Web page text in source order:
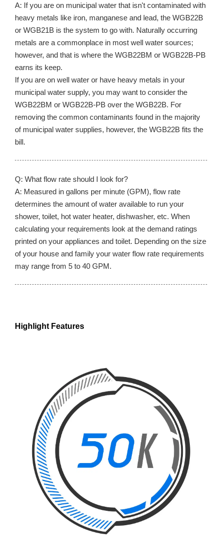
A: If you are on municipal water that isn't contaminated with
heavy metals like iron, manganese and lead, the WGB22B
or WGB21B is the system to go with. Naturally occurring
metals are a commonplace in most well water sources;
however, and that is where the WGB22BM or WGB22B-PB
earns its keep.
If you are on well water or have heavy metals in your
municipal water supply, you may want to consider the
WGB22BM or WGB22B-PB over the WGB22B. For
removing the common contaminants found in the majority
of municipal water supplies, however, the WGB22B fits the
bill.
Q: What flow rate should I look for?
A: Measured in gallons per minute (GPM), flow rate
determines the amount of water available to run your
shower, toilet, hot water heater, dishwasher, etc. When
calculating your requirements look at the demand ratings
printed on your appliances and toilet. Depending on the size
of your house and family your water flow rate requirements
may range from 5 to 40 GPM.
Highlight Features